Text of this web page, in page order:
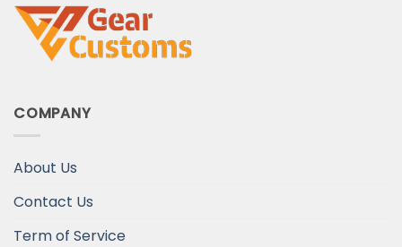
COMPANY
About Us
Contact Us
Term of Service